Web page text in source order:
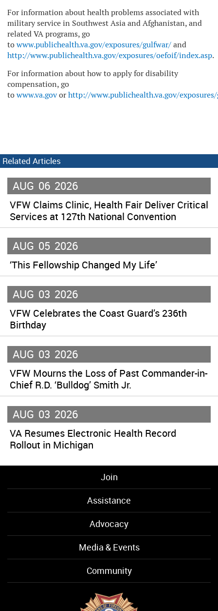
For information about health problems associated with
military service in Southwest Asia and Afghanistan, and
related VA programs, go
towww.publichealth.va.gov/exposures/gulfwar/and
http://www.publichealth.va.gov/exposures/oefoif/index.asp.
For information about how to apply for disability
compensation, go
towww.va.govorhttp://www.publichealth.va.gov/
Related Articles
AUG 06 2026
VFW Claims Clinic, Health Fair Deliver Critical
Services at 127th National Convention
AUG 05 2026
‘This Fellowship Changed My Life’
AUG 03 2026
VFW Celebrates the Coast Guard’s 236th
Birthday
AUG 03 2026
VFW Mourns the Loss of Past Commander-in-
Chief R.D. ‘Bulldog’ Smith Jr.
AUG 03 2026
VA Resumes Electronic Health Record
Rollout in Michigan
Join
Assistance
Advocacy
Media & Events
Community